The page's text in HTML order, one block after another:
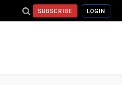
SUBSCRIBE LOGIN